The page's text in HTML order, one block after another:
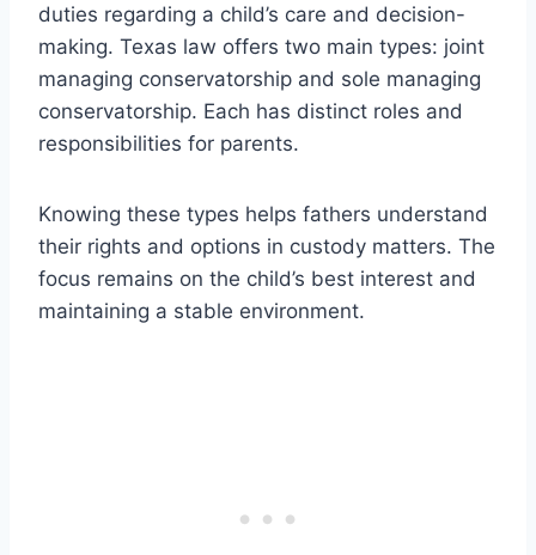
duties regarding a child’s care and decision-
making. Texas law offers two main types: joint
managing conservatorship and sole managing
conservatorship. Each has distinct roles and
responsibilities for parents.
Knowing these types helps fathers understand
their rights and options in custody matters. The
focus remains on the child’s best interest and
maintaining a stable environment.